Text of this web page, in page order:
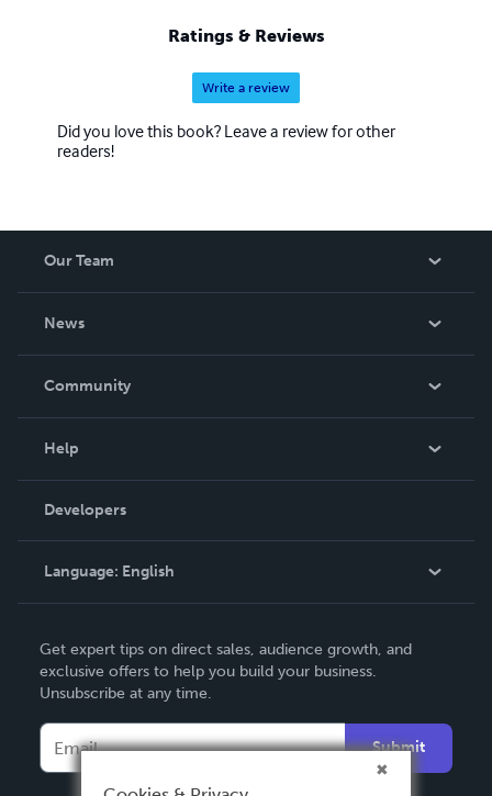
Ratings & Reviews
Write a review
Did you love this book? Leave a review for other
readers!
Our Team
News
In The News
Community
Podcast
Help
Order Lookup
Knowledge Base
Contact Support
Developers
Language: English
Deutsch
Français
Español
Get expert tips on direct sales, audience growth, and
exclusive offers to help you build your business.
Unsubscribe at any time.
Submit